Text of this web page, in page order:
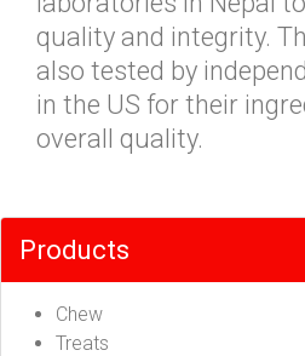
quality and integrity.
also tested by
in the US for their
overall quality.
Products
Chew
Treats